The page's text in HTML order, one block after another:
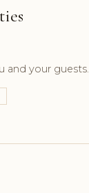
and your guests.